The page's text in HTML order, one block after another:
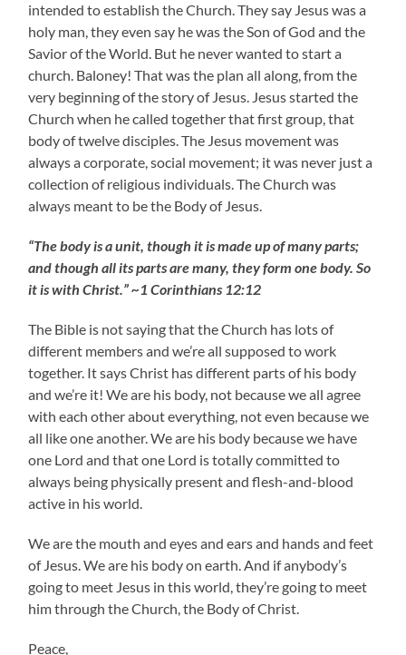
intended to establish the Church. They say Jesus was a
holy man, they even say he was the Son of God and the
Savior of the World. But he never wanted to start a
church. Baloney! That was the plan all along, from the
very beginning of the story of Jesus. Jesus started the
Church when he called together that first group, that
body of twelve disciples. The Jesus movement was
always a corporate, social movement; it was never just a
collection of religious individuals. The Church was
always meant to be the Body of Jesus.
“The body is a unit, though it is made up of many parts;
and though all its parts are many, they form one body. So
it is with Christ.” ~1 Corinthians 12:12
The Bible is not saying that the Church has lots of
different members and we’re all supposed to work
together. It says Christ has different parts of his body
and we’re it! We are his body, not because we all agree
with each other about everything, not even because we
all like one another. We are his body because we have
one Lord and that one Lord is totally committed to
always being physically present and flesh-and-blood
active in his world.
We are the mouth and eyes and ears and hands and feet
of Jesus. We are his body on earth. And if anybody’s
going to meet Jesus in this world, they’re going to meet
him through the Church, the Body of Christ.
Peace,